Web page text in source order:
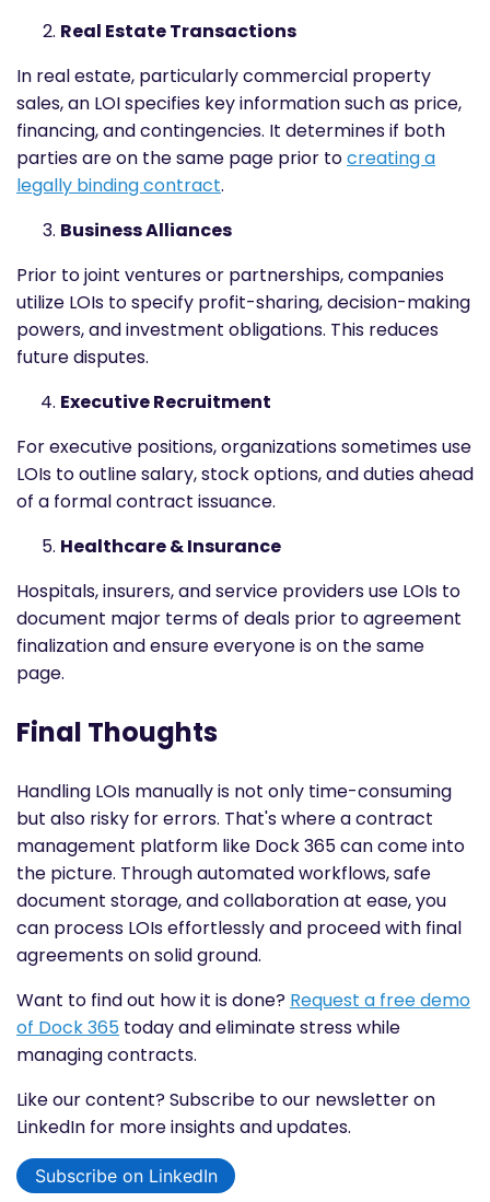
Real Estate Transactions
In real estate, particularly commercial property
sales, an LOI specifies key information such as price,
financing, and contingencies. It determines if both
parties are on the same page prior tocreating a
legally binding contract.
Business Alliances
Prior to joint ventures or partnerships, companies
utilize LOIs to specify profit-sharing, decision-making
powers, and investment obligations. This reduces
future disputes.
Executive Recruitment
For executive positions, organizations sometimes use
LOIs to outline salary, stock options, and duties ahead
of a formal contract issuance.
Healthcare & Insurance
Hospitals, insurers, and service providers use LOIs to
document major terms of deals prior to agreement
finalization and ensure everyone is on the same
page.
Final Thoughts
Handling LOIs manually is not only time-consuming
but also risky for errors. That's where a contract
management platform like Dock 365 can come into
the picture. Through automated workflows, safe
document storage, and collaboration at ease, you
can process LOIs effortlessly and proceed with final
agreements on solid ground.
Want to find out how it is done? Request a free demo
of Dock 365 today and eliminate stress while
managing contracts.
Like our content? Subscribe to our newsletter on
LinkedIn for more insights and updates.
Subscribe on LinkedIn